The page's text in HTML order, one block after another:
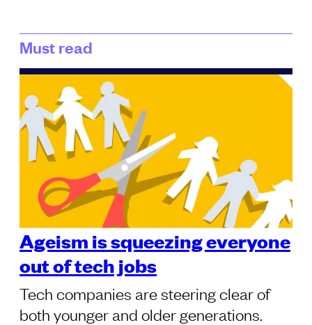
Must read
Ageism is squeezing everyone
out of tech jobs
Tech companies are steering clear of
both younger and older generations.